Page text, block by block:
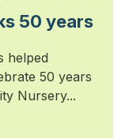
50 years
helped
50 years
Nursery...